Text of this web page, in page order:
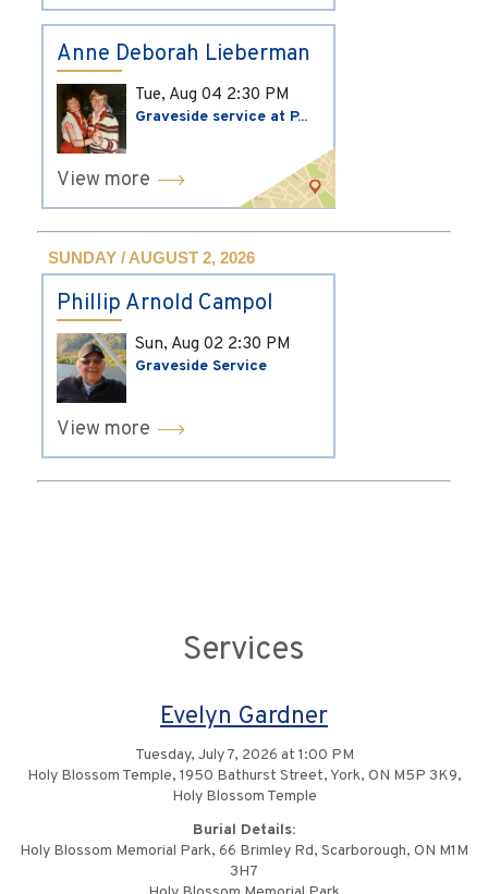
Anne Deborah Lieberman
Tue, Aug 04 2:30 PM
Graveside service at P...
View more
SUNDAY / AUGUST 2, 2026
Phillip Arnold Campol
Sun, Aug 02 2:30 PM
Graveside Service
View more
Services
Evelyn Gardner
Tuesday, July 7, 2026 at 1:00 PM
Holy Blossom Temple, 1950 Bathurst Street, York, ON M5P 3K9,
Holy Blossom Temple
Burial Details:
Holy Blossom Memorial Park, 66 Brimley Rd, Scarborough, ON M1M
3H7